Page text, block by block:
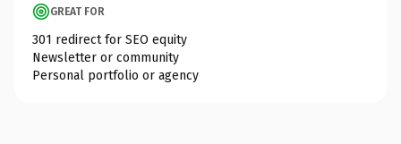
GREAT FOR
301 redirect for SEO equity
Newsletter or community
Personal portfolio or agency